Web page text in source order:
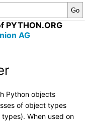
PYTHON.ORG
AG
Python objects
of object types
When used on